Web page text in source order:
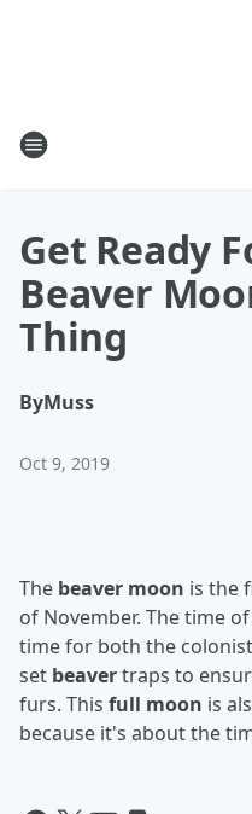
Get Ready
Beaver
Thing
ByMuss
Oct 9, 2019
The beaver moon is the
of November. The time
time for both the
set beavertraps to
furs. This full moon is
because it's about the